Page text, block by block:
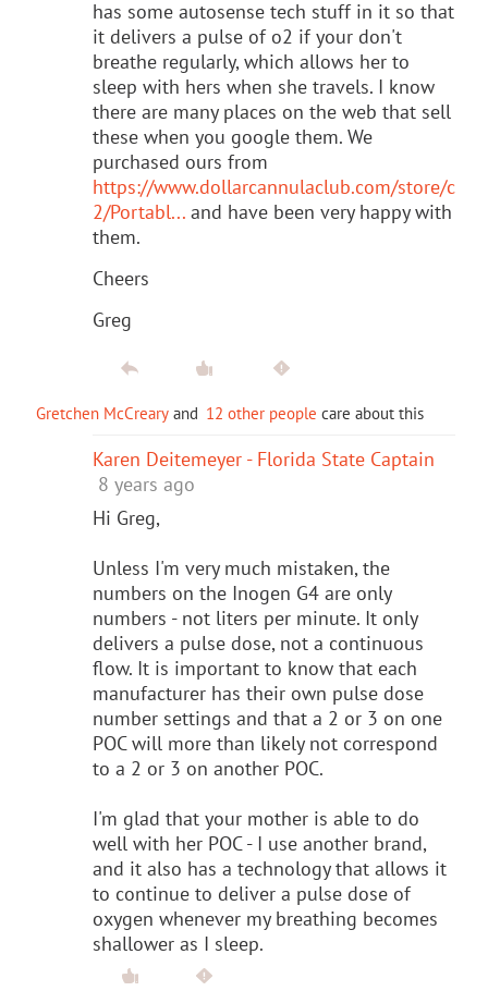
has some autosense tech stuff in it so that
it delivers a pulse of o2 if your don't
breathe regularly, which allows her to
sleep with hers when she travels. I know
there are many places on the web that sell
these when you google them. We
purchased ours from
https://www.dollarcannulaclub.com/store/c
2/Portabl... and have been very happy with
them.
Cheers
Greg
Gretchen McCreary and 12 other people care about this
Karen Deitemeyer - Florida State Captain
8 years ago
Hi Greg,
Unless I'm very much mistaken, the
numbers on the Inogen G4 are only
numbers - not liters per minute. It only
delivers a pulse dose, not a continuous
flow. It is important to know that each
manufacturer has their own pulse dose
number settings and that a 2 or 3 on one
POC will more than likely not correspond
to a 2 or 3 on another POC.
I'm glad that your mother is able to do
well with her POC - I use another brand,
and it also has a technology that allows it
to continue to deliver a pulse dose of
oxygen whenever my breathing becomes
shallower as I sleep.